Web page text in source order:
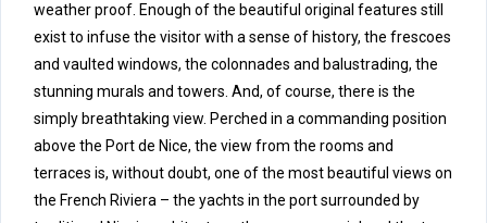
weather proof. Enough of the beautiful original features still
exist to infuse the visitor with a sense of history, the frescoes
and vaulted windows, the colonnades and balustrading, the
stunning murals and towers. And, of course, there is the
simply breathtaking view. Perched in a commanding position
above the Port de Nice, the view from the rooms and
terraces is, without doubt, one of the most beautiful views on
the French Riviera – the yachts in the port surrounded by